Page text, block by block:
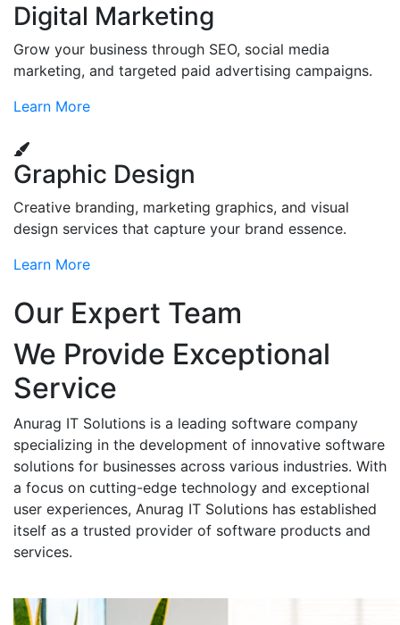
Digital Marketing
Grow your business through SEO, social media
marketing, and targeted paid advertising campaigns.
Learn More
Graphic Design
Creative branding, marketing graphics, and visual
design services that capture your brand essence.
Learn More
Our Expert Team
We Provide Exceptional
Service
Anurag IT Solutions is a leading software company
specializing in the development of innovative software
solutions for businesses across various industries. With
a focus on cutting-edge technology and exceptional
user experiences, Anurag IT Solutions has established
itself as a trusted provider of software products and
services.